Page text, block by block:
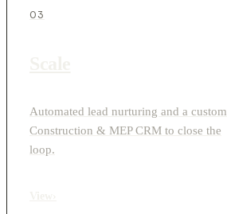
03
Automated lead nurturing and a custom
Construction & MEP CRM to close the
loop.